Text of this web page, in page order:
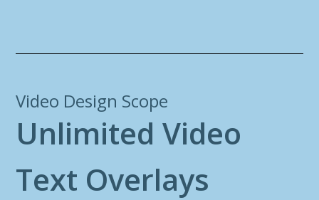
Video Design Scope
Unlimited Video
Text Overlays